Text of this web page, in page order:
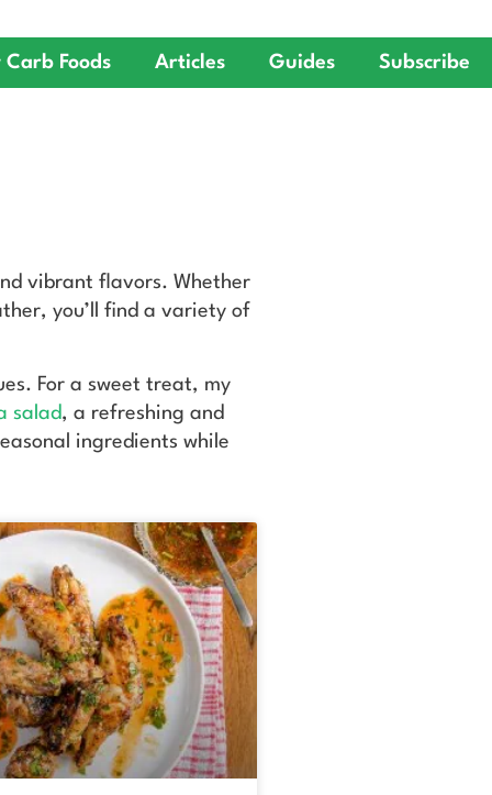
Carb Foods Articles Guides Subscribe
vibrant flavors. Whether
you’ll find a variety of
For a sweet treat, my
salad, a refreshing and
ingredients while